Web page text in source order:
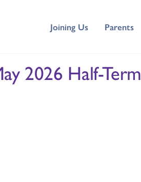
Joining Us Parents
2026 Half-Term